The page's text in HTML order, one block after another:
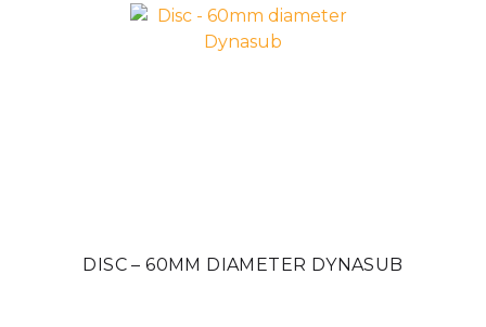
DISC – 60MM DIAMETER DYNASUB